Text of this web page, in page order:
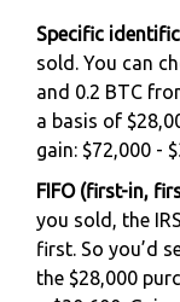
Specific
sold. You can
and 0.2 BTC
a basis of
gain: $72,000 -
FIFO (first-in,
you sold, the
first. So you’d
the $28,000